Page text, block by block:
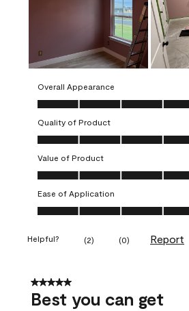
Overall Appearance
Overall Appearance, 5.0 out of 5
Quality of Product
Quality of Product, 5.0 out of 5
Value of Product
Value of Product, 5.0 out of 5
Ease of Application
Ease of Application, 5.0 out of 5
Helpful? (2) (0) Report
5 out of 5 stars.
Best you can get